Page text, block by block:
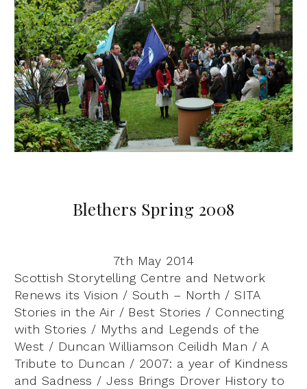
Blethers Spring 2008
7th May 2014
Scottish Storytelling Centre and Network
Renews its Vision / South – North / SITA
Stories in the Air / Best Stories / Connecting
with Stories / Myths and Legends of the
West / Duncan Williamson Ceilidh Man / A
Tribute to Duncan / 2007: a year of Kindness
and Sadness / Jess Brings Drover History to